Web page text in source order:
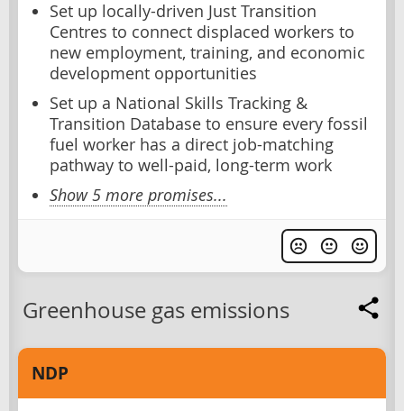
Set up locally-driven Just Transition
Centres to connect displaced workers to
new employment, training, and economic
development opportunities
Set up a National Skills Tracking &
Transition Database to ensure every fossil
fuel worker has a direct job-matching
pathway to well-paid, long-term work
Show 5 more promises...
Greenhouse gas emissions
NDP